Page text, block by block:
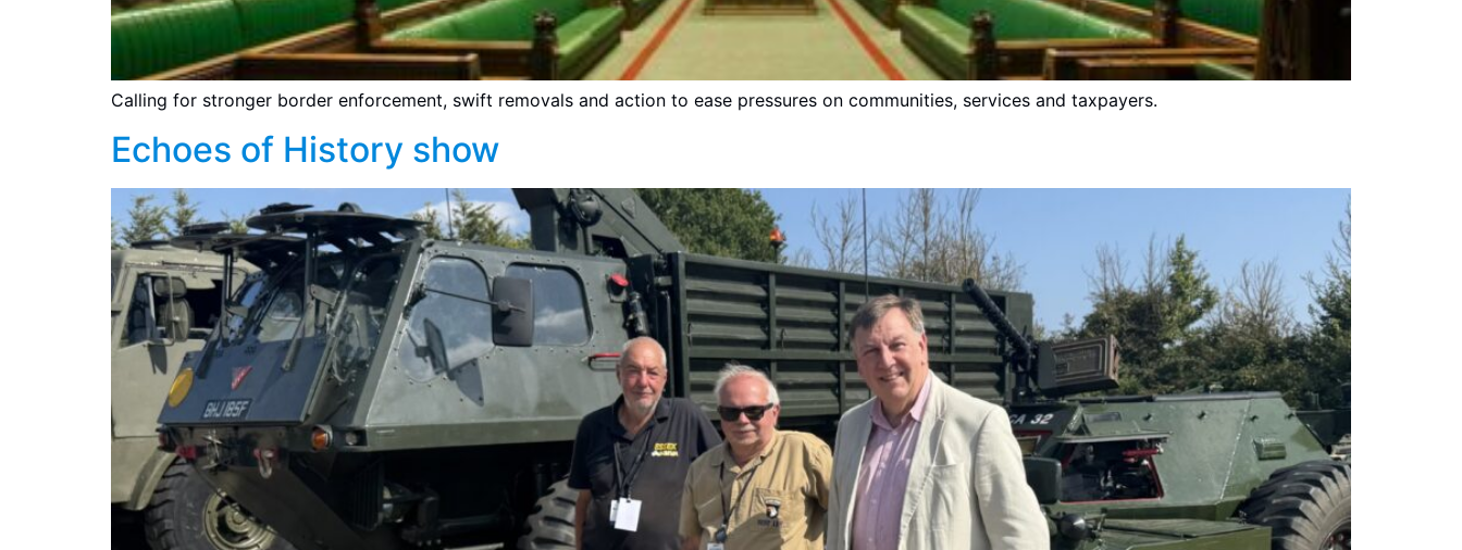
Calling for stronger border enforcement, swift removals and action to ease pressures on communities, services and taxpayers.
Echoes of History show